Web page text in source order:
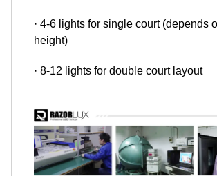
· 4-6 lights for single court (depends
height)
· 8-12 lights for double court layout